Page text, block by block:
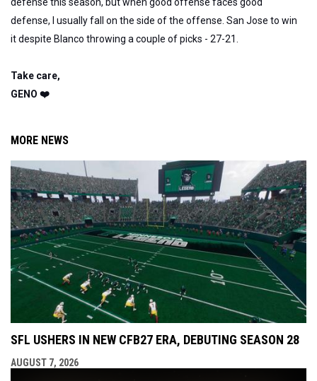
defense, I usually fall on the side of the offense. San Jose to win
it despite Blanco throwing a couple of picks - 27-21.
Take care,
GENO ❤️
MORE NEWS
SFL USHERS IN NEW CFB27 ERA, DEBUTING SEASON 28
AUGUST 7, 2026